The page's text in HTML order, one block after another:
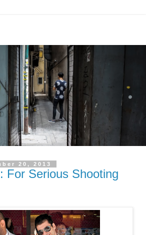
20, 2013
For Serious Shooting